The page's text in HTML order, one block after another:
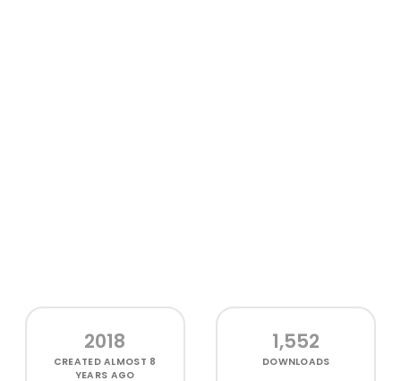
2018
CREATEDALMOST 8
YEARS AGO
1,552
DOWNLOADS